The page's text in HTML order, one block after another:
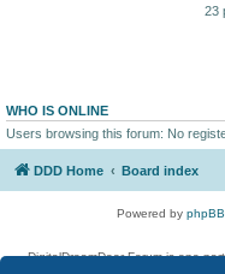
23
WHO IS ONLINE
Users browsing this forum: No
DDD Home Board index
Powered by phpBB
DigitalDreamDoor Forum is one